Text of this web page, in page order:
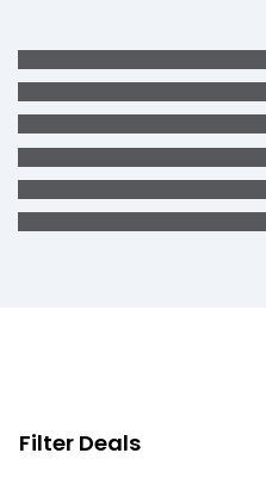
Filter Deals